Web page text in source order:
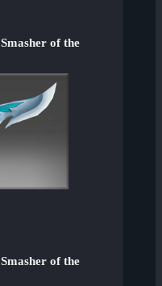
of the
of the